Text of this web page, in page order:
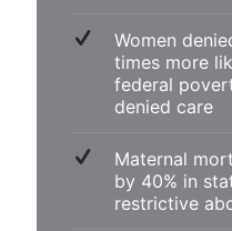
Women
times more
federal
denied care
Maternal
by 40% in
restrictive